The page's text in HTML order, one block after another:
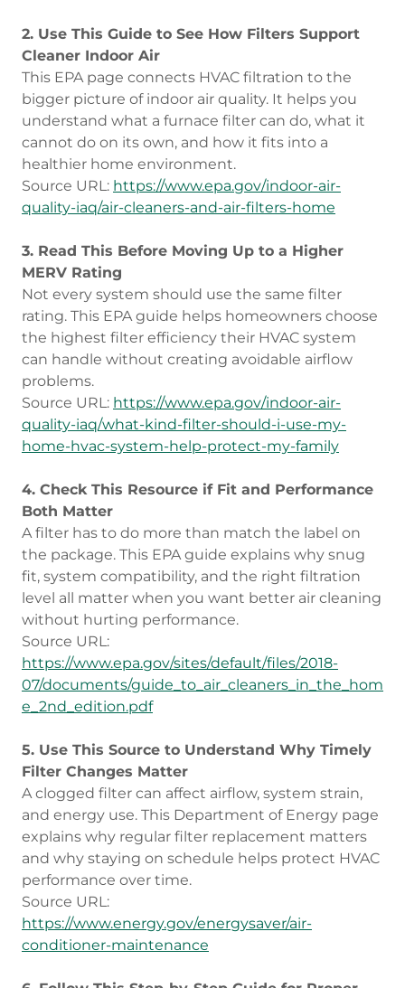
2. Use This Guide to See How Filters Support
Cleaner Indoor Air
This EPA page connects HVAC filtration to the
bigger picture of indoor air quality. It helps you
understand what a furnace filter can do, what it
cannot do on its own, and how it fits into a
healthier home environment.
Source URL: https://www.epa.gov/indoor-air-
quality-iaq/air-cleaners-and-air-filters-home
3. Read This Before Moving Up to a Higher
MERV Rating
Not every system should use the same filter
rating. This EPA guide helps homeowners choose
the highest filter efficiency their HVAC system
can handle without creating avoidable airflow
problems.
Source URL: https://www.epa.gov/indoor-air-
quality-iaq/what-kind-filter-should-i-use-my-
home-hvac-system-help-protect-my-family
4. Check This Resource if Fit and Performance
Both Matter
A filter has to do more than match the label on
the package. This EPA guide explains why snug
fit, system compatibility, and the right filtration
level all matter when you want better air cleaning
without hurting performance.
Source URL:
https://www.epa.gov/sites/default/files/2018-
07/documents/guide_to_air_cleaners_in_the_hom
e_2nd_edition.pdf
5. Use This Source to Understand Why Timely
Filter Changes Matter
A clogged filter can affect airflow, system strain,
and energy use. This Department of Energy page
explains why regular filter replacement matters
and why staying on schedule helps protect HVAC
performance over time.
Source URL:
https://www.energy.gov/energysaver/air-
conditioner-maintenance